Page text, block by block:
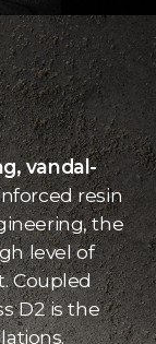
vandal-
resin
the
level of
Coupled
D2 is the